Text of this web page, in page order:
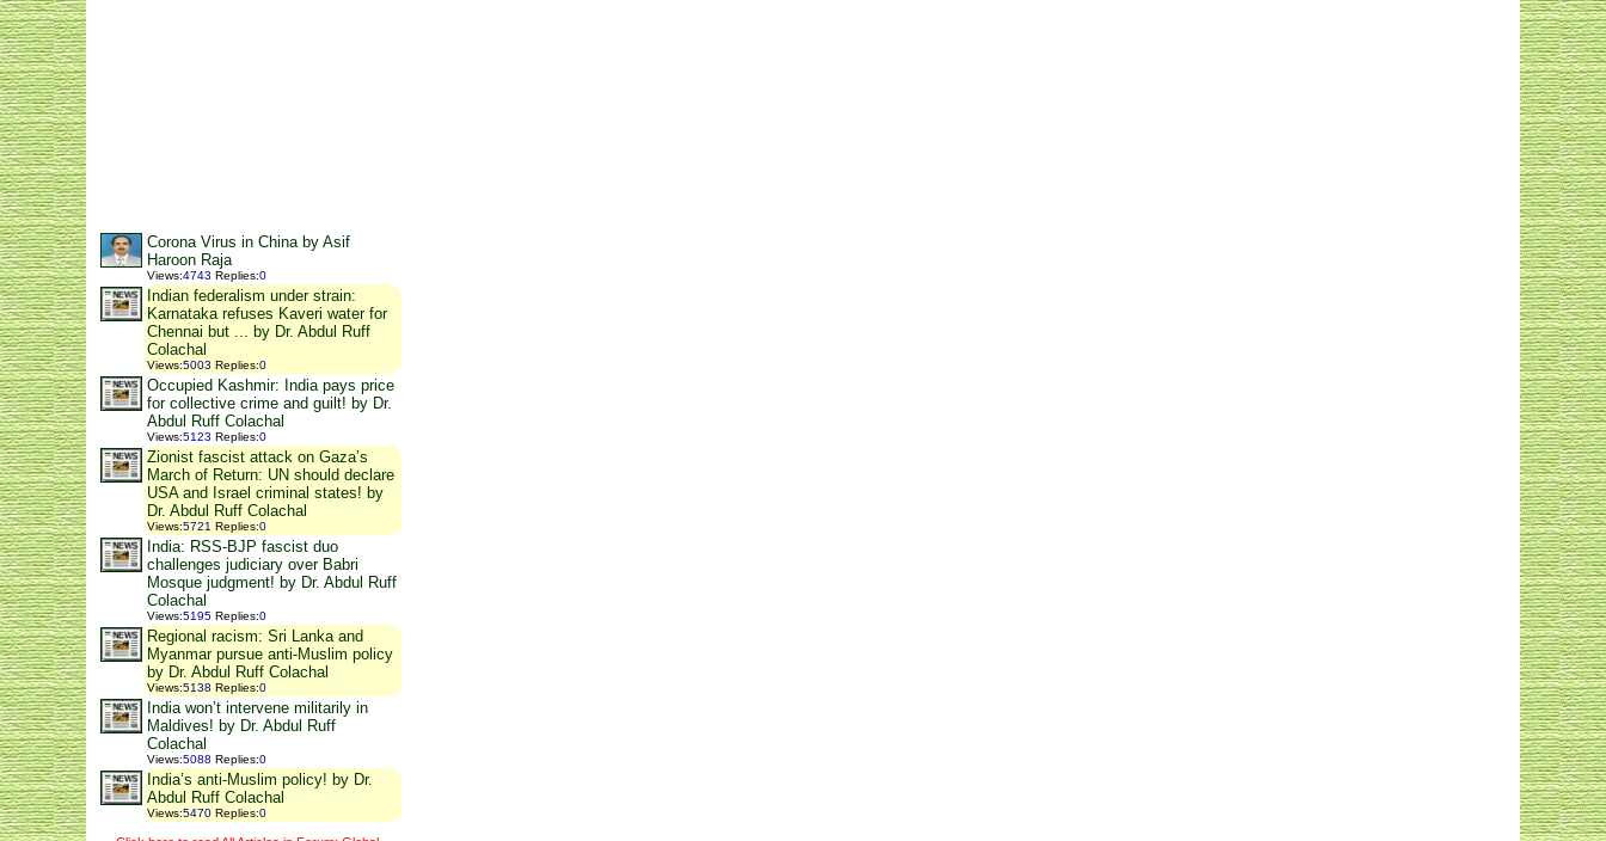
Corona Virus in China by Asif
Haroon Raja
Views:4743 Replies:0
Indian federalism under strain:
Karnataka refuses Kaveri water for
Chennai but ... by Dr. Abdul Ruff
Colachal
Views:5003 Replies:0
Occupied Kashmir: India pays price
for collective crime and guilt! by Dr.
Abdul Ruff Colachal
Views:5123 Replies:0
Zionist fascist attack on Gaza’s
March of Return: UN should declare
USA and Israel criminal states! by
Dr. Abdul Ruff Colachal
Views:5721 Replies:0
India: RSS-BJP fascist duo
challenges judiciary over Babri
Mosque judgment! by Dr. Abdul Ruff
Colachal
Views:5195 Replies:0
Regional racism: Sri Lanka and
Myanmar pursue anti-Muslim policy
by Dr. Abdul Ruff Colachal
Views:5138 Replies:0
India won’t intervene militarily in
Maldives! by Dr. Abdul Ruff
Colachal
Views:5088 Replies:0
India’s anti-Muslim policy! by Dr.
Abdul Ruff Colachal
Views:5470 Replies:0